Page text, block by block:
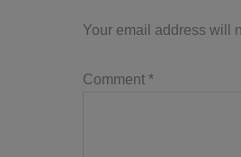
Your email address will
Comment *